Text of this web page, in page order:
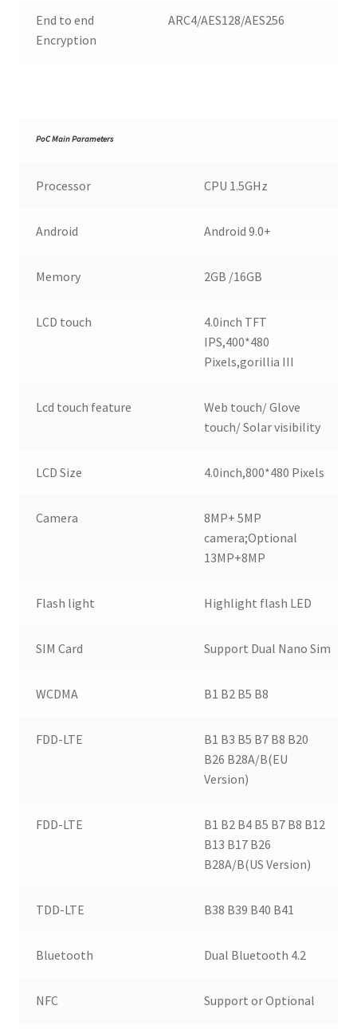
End to end
Encryption
ARC4/AES128/AES256
PoC Main Parameters
Processor CPU 1.5GHz
Android Android 9.0+
Memory 2GB /16GB
LCD touch
4.0inch TFT
IPS,400*480
Pixels,gorillia III
Lcd touch feature
Web touch/ Glove
touch/ Solar visibility
LCD Size 4.0inch,800*480 Pixels
Camera
8MP+ 5MP
camera;Optional
13MP+8MP
Flash light Highlight flash LED
SIM Card Support Dual Nano Sim
WCDMA B1 B2 B5 B8
FDD-LTE
B1 B3 B5 B7 B8 B20
B26 B28A/B(EU
Version)
FDD-LTE
B1 B2 B4 B5 B7 B8 B12
B13 B17 B26
B28A/B(US Version)
TDD-LTE B38 B39 B40 B41
Bluetooth Dual Bluetooth 4.2
NFC Support or Optional